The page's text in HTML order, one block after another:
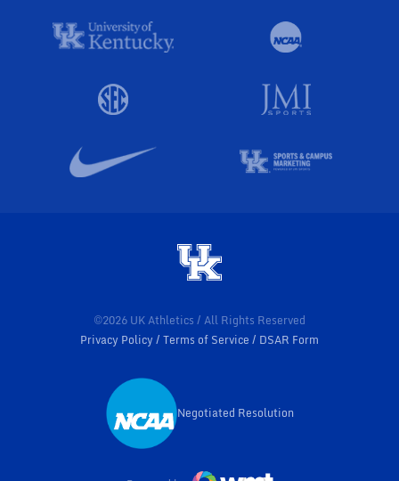
©2026 UK Athletics / All Rights Reserved
Privacy Policy
Terms of Service DSAR Form
Opens in a new window
Negotiated Resolution